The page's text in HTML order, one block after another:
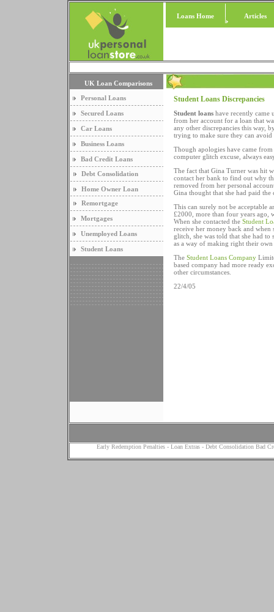
Loans Home Articles
UK Loan Comparisons
Personal Loans
Secured Loans
Car Loans
Business Loans
Bad Credit Loans
Debt Consolidation
Home Owner Loan
Remortgage
Mortgages
Unemployed Loans
Student Loans
Student Loans Discrepancies
Student loans have recently came
from her account for a loan that
any other discrepancies this way,
trying to make sure they can
Though apologies have came
computer glitch excuse, always
The fact that Gina Turner was hit
contact her bank to find out why
removed from her personal
Gina thought that she had paid
This can surely not be acceptable
£2000, more than four years ago,
When she contacted the Student
receive her money back and
glitch, she was told that she had
as a way of making right their
The Student Loans Company
based company had more ready
other circumstances.
22/4/05
Early Redemption Penalties- Loan Extras - Debt Consolidation Bad